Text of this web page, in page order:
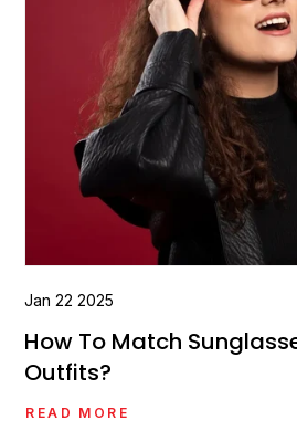
Jan 22 2025
How To Match
Outfits?
READ MORE